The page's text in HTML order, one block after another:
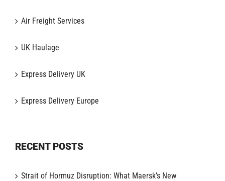
Air Freight Services
UK Haulage
Express Delivery UK
Express Delivery Europe
RECENT POSTS
Strait of Hormuz Disruption: What Maersk’s New